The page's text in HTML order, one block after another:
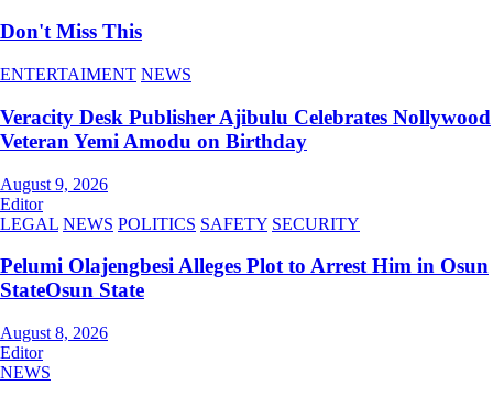
Don't Miss This
ENTERTAIMENT NEWS
Veracity Desk Publisher Ajibulu Celebrates Nollywood
Veteran Yemi Amodu on Birthday
August 9, 2026
Editor
LEGAL NEWS POLITICS SAFETY SECURITY
Pelumi Olajengbesi Alleges Plot to Arrest Him in Osun
StateOsun State
August 8, 2026
Editor
NEWS